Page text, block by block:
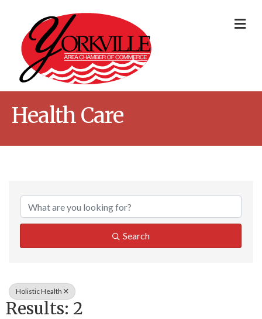
Health Care
{Directory
Search
Holistic Health
Results: 2